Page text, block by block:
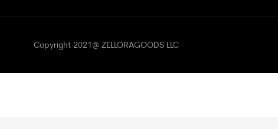
Copyright 2021@ ZELLORAGOODS LLC